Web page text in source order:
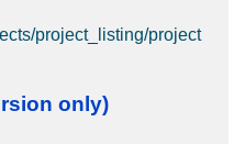
project_listing/project
only)